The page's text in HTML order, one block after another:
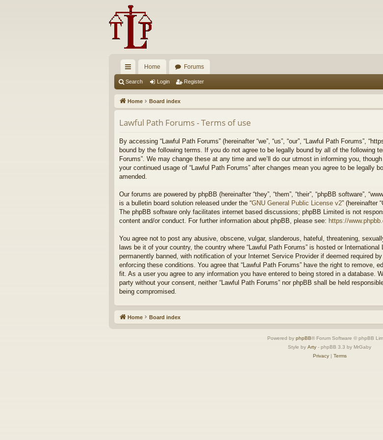
ui
ck
lin
ks
Home Forums
Search Login Register
Home Board index
Lawful Path Forums - Terms of use
By accessing “Lawful Path Forums” (hereinafter “we”, “us”, “our”, “Lawful Path Forums”,
bound by the following terms. If you do not agree to be legally bound by all of the following
Forums”. We may change these at any time and we’ll do our utmost in informing you,
your continued usage of “Lawful Path Forums” after changes mean you agree to be legally
amended.
Our forums are powered by phpBB (hereinafter “they”, “them”, “their”, “phpBB software”,
is a bulletin board solution released under the “GNU General Public License v2” (hereinafter
The phpBB software only facilitates internet based discussions; phpBB Limited is not
content and/or conduct. For further information about phpBB, please see: https://
You agree not to post any abusive, obscene, vulgar, slanderous, hateful, threatening,
laws be it of your country, the country where “Lawful Path Forums” is hosted or
permanently banned, with notification of your Internet Service Provider if deemed required
enforcing these conditions. You agree that “Lawful Path Forums” have the right to remove,
fit. As a user you agree to any information you have entered to being stored in a database.
party without your consent, neither “Lawful Path Forums” nor phpBB shall be held
being compromised.
Home Board index
Powered by phpBB® Forum Software © phpBB
Style by Arty - phpBB 3.3 by MrGaby
Privacy| Terms